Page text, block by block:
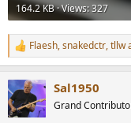
164.2 KB · Views: 327
R
e
c
t
i
Flaesh,snakedctr,tllw
Sal1950
Grand